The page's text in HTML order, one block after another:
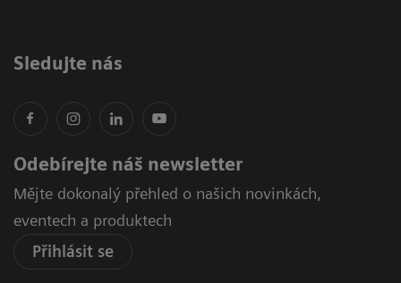
Sledujte nás
Odebírejte náš newsletter
Mějte dokonalý přehled o našich novinkách,
eventech a produktech
Přihlásit se